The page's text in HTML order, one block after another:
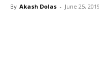
By Akash Dolas - June 25, 2019